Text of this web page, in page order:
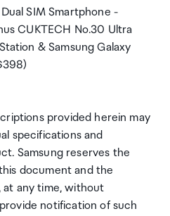
SIM Smartphone -
CUKTECH No.30 Ultra
& Samsung Galaxy
provided herein may
specifications and
Samsung reserves the
document and the
any time, without
notification of such